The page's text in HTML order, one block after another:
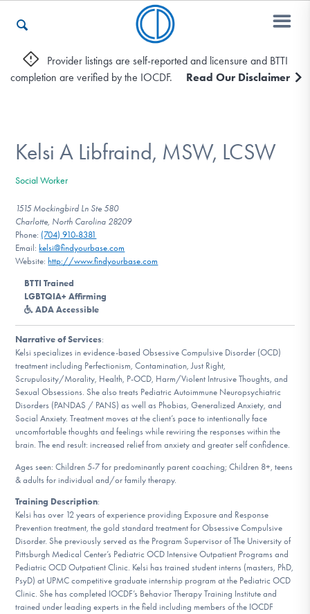
Who We Are
Recovery & Support
For Professionals
Our Websites
DONATE
Find Help
Learn More
Provider listings are self-reported and licensure and BTTI
completion are verified by the IOCDF.
Read Our Disclaimer
Kelsi A Libfraind, MSW, LCSW
Social Worker
1515 Mockingbird Ln Ste 580
Charlotte, North Carolina 28209
Phone: (704) 910-8381
Email: kelsi@findyourbase.com
Website: http://www.findyourbase.com
BTTI Trained
LGBTQIA+ Affirming
ADA Accessible
Narrative of Services:
Kelsi specializes in evidence-based Obsessive Compulsive Disorder (OCD)
treatment including Perfectionism, Contamination, Just Right,
Scrupulosity/Morality, Health, P-OCD, Harm/Violent Intrusive Thoughts, and
Sexual Obsessions. She also treats Pediatric Autoimmune Neuropsychiatric
Disorders (PANDAS / PANS) as well as Phobias, Generalized Anxiety, and
Social Anxiety. Treatment moves at the client’s pace to intentionally face
uncomfortable thoughts and feelings while rewiring the responses within the
brain. The end result: increased relief from anxiety and greater self confidence.
Ages seen: Children 5-7 for predominantly parent coaching; Children 8+, teens
& adults for individual and/or family therapy.
Training Description:
Kelsi has over 12 years of experience providing Exposure and Response
Prevention treatment, the gold standard treatment for Obsessive Compulsive
Disorder. She previously served as the Program Supervisor of The University of
Pittsburgh Medical Center’s Pediatric OCD Intensive Outpatient Programs and
Pediatric OCD Outpatient Clinic. Kelsi has trained student interns (masters, PhD,
PsyD) at UPMC competitive graduate internship program at the Pediatric OCD
Clinic. She has completed IOCDF’s Behavior Therapy Training Institute and
trained under leading experts in the field including members of the IOCDF